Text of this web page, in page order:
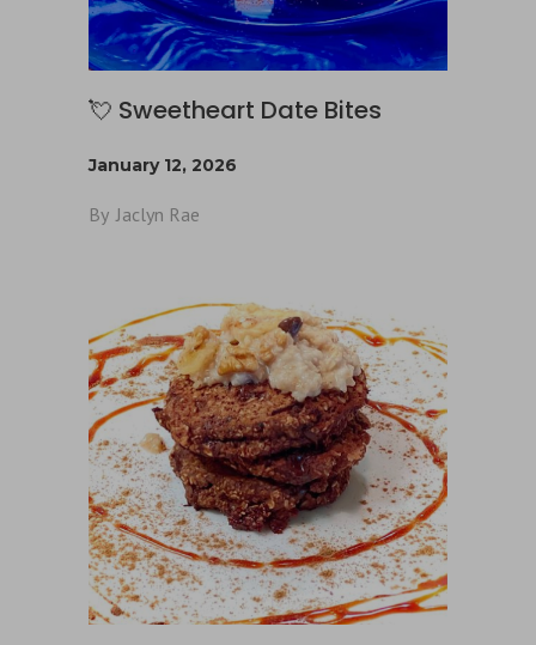
💘 Sweetheart Date Bites
January 12, 2026
By Jaclyn Rae